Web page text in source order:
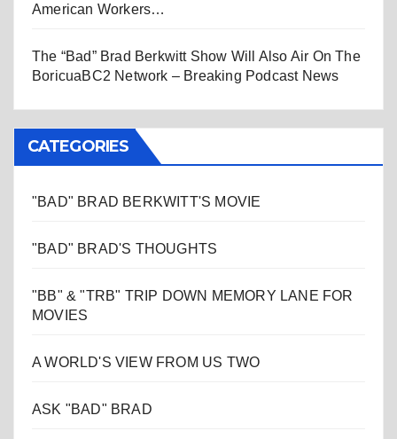
American Workers…
The “Bad” Brad Berkwitt Show Will Also Air On The
BoricuaBC2 Network – Breaking Podcast News
CATEGORIES
"BAD" BRAD BERKWITT'S MOVIE
"BAD" BRAD'S THOUGHTS
"BB" & "TRB" TRIP DOWN MEMORY LANE FOR
MOVIES
A WORLD'S VIEW FROM US TWO
ASK "BAD" BRAD